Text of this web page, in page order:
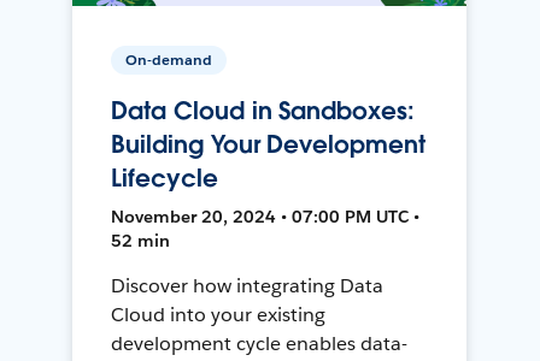
On-demand
Data Cloud in Sandboxes:
Building Your Development
Lifecycle
November 20, 2024 • 07:00 PM UTC •
52 min
Discover how integrating Data
Cloud into your existing
development cycle enables data-